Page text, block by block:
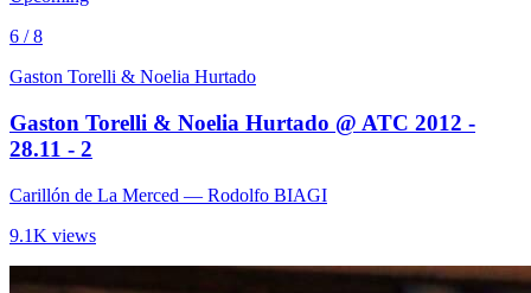
6 / 8
Gaston Torelli & Noelia Hurtado
Gaston Torelli & Noelia Hurtado @ ATC 2012 -
28.11 - 2
Carillón de La Merced — Rodolfo BIAGI
9.1K views